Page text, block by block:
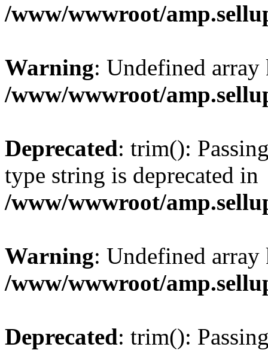
/www/wwwroot/
Warning: Undefined
/www/wwwroot/
Deprecated: trim():
type string is deprecated in
/www/wwwroot/
Warning: Undefined
/www/wwwroot/
Deprecated: trim():